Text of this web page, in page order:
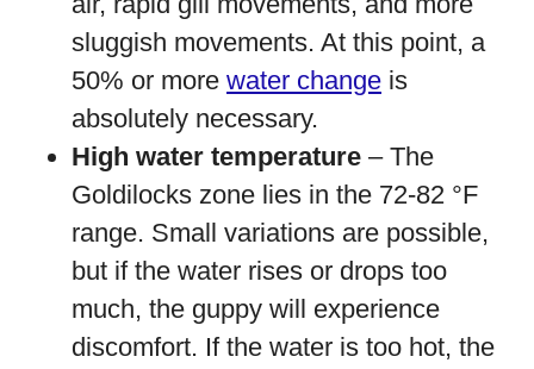
sluggish movements. At this point, a
50% or more water change is
absolutely necessary.
High water temperature – The
Goldilocks zone lies in the 72-82 °F
range. Small variations are possible,
but if the water rises or drops too
much, the guppy will experience
discomfort. If the water is too hot, the